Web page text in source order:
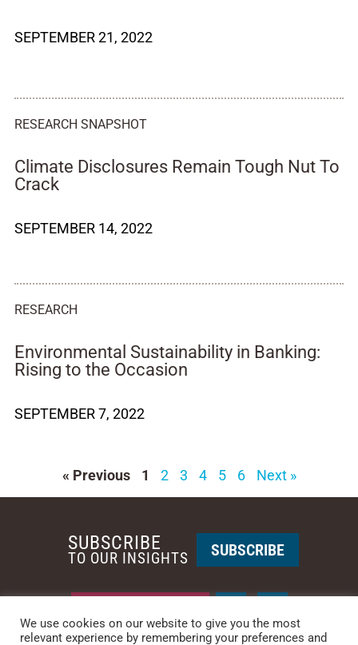
SEPTEMBER 21, 2022
RESEARCH SNAPSHOT
Climate Disclosures Remain Tough Nut To
Crack
SEPTEMBER 14, 2022
RESEARCH
Environmental Sustainability in Banking:
Rising to the Occasion
SEPTEMBER 7, 2022
« Previous 1 2 3 4 5 6 Next »
SUBSCRIBE
TO OUR INSIGHTS SUBSCRIBE
We use cookies on our website to give you the most
relevant experience by remembering your preferences and